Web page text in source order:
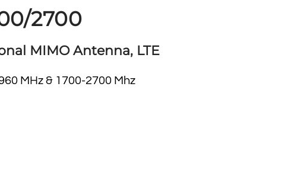
2700
MIMO Antenna, LTE
MHz & 1700-2700 Mhz